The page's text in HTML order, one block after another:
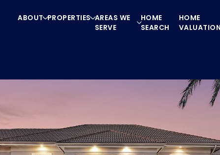
ABOUT PROPERTIES AREAS WE
SERVE
HOME
SEARCH
HOME
VALUATION